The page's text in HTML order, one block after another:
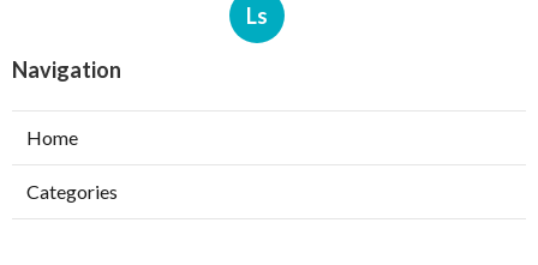
Ls
Navigation
Home
Categories